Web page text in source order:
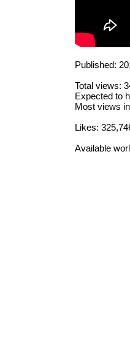
Published:
Total views:
Expected to
Most views
Likes:
Available